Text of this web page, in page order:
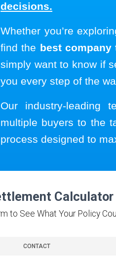
decisions.
Whether you’re
find the best
simply want to know if
you every step of the
Our industry-leading
multiple buyers to the
process designed to